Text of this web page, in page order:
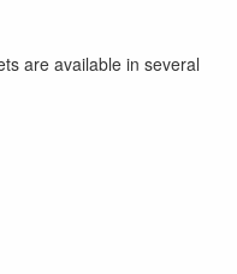
are available in several